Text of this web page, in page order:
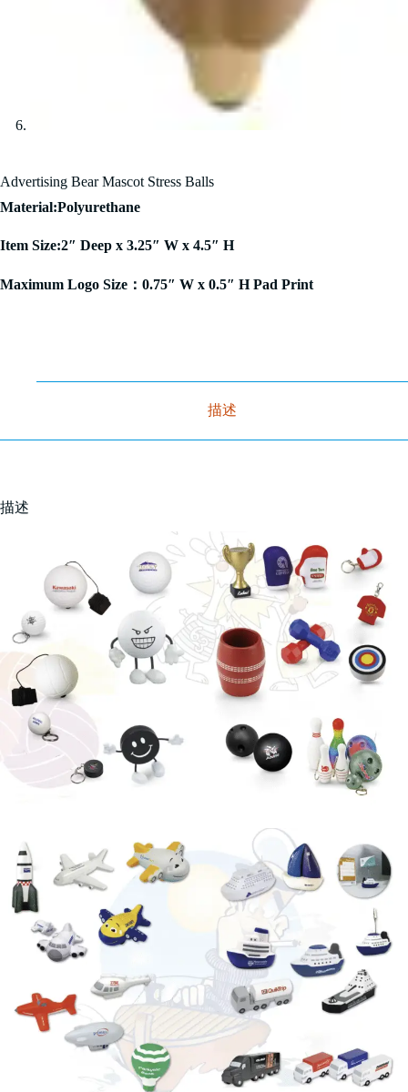
Advertising Bear Mascot Stress Balls
Material:Polyurethane
Item Size:2″ Deep x 3.25″ W x 4.5″ H
Maximum Logo Size：0.75″ W x 0.5″ H Pad Print
描述
描述